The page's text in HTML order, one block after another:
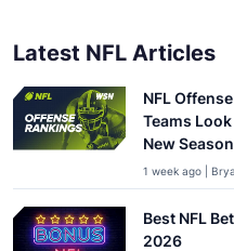
Latest NFL Articles
NFL
Teams
New
1 week ago |
Best NFL
2026